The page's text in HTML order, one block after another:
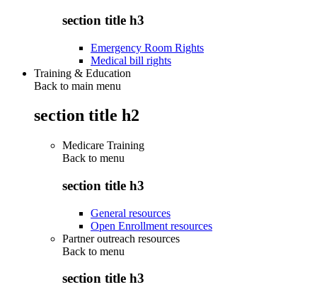
section title h3
Emergency Room Rights
Medical bill rights
Training & Education
Back to main menu
section title h2
Medicare Training
Back to menu
section title h3
General resources
Open Enrollment resources
Partner outreach resources
Back to menu
section title h3